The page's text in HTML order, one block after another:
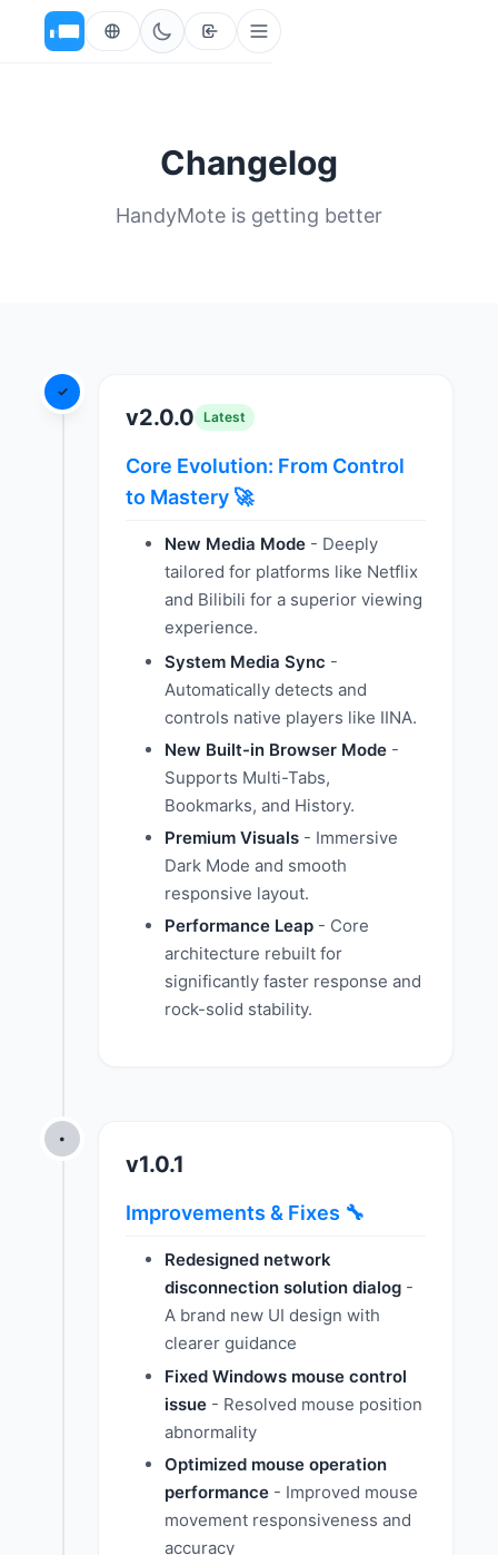
Changelog
HandyMote is getting better
✓
v2.0.0 Latest
Core Evolution: From Control
to Mastery 🚀
New Media Mode- Deeply
tailored for platforms like Netflix
and Bilibili for a superior viewing
experience.
System Media Sync -
Automatically detects and
controls native players like IINA.
New Built-in Browser Mode-
Supports Multi-Tabs,
Bookmarks, and History.
Premium Visuals- Immersive
Dark Mode and smooth
responsive layout.
Performance Leap- Core
architecture rebuilt for
significantly faster response and
rock-solid stability.
•
v1.0.1
Improvements & Fixes 🔧
Redesigned network
disconnection solution dialog-
A brand new UI design with
clearer guidance
Fixed Windows mouse control
issue- Resolved mouse position
abnormality
Optimized mouse operation
performance- Improved mouse
movement responsiveness and
accuracy